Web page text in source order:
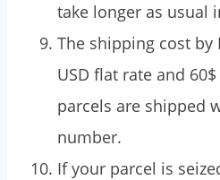
take longer as usual
The shipping cost by
USD flat rate and
parcels are shipped
number.
If your parcel is